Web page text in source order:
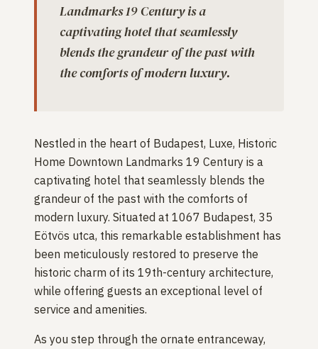
Landmarks 19 Century is a
captivating hotel that seamlessly
blends the grandeur of the past with
the comforts of modern luxury.
Nestled in the heart of Budapest, Luxe, Historic
Home Downtown Landmarks 19 Century is a
captivating hotel that seamlessly blends the
grandeur of the past with the comforts of
modern luxury. Situated at 1067 Budapest, 35
Eötvös utca, this remarkable establishment has
been meticulously restored to preserve the
historic charm of its 19th-century architecture,
while offering guests an exceptional level of
service and amenities.
As you step through the ornate entranceway,